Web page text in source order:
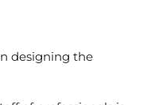
designing the